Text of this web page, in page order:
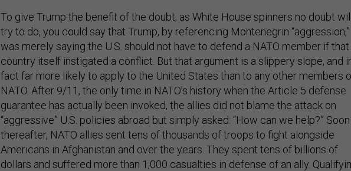
To give Trump the benefit of the doubt, as White House spinners no doubt
try to do, you could say that Trump, by referencing Montenegrin “aggression,”
was merely saying the U.S. should not have to defend a NATO member if that
country itself instigated a conflict. But that argument is a slippery slope, and
fact far more likely to apply to the United States than to any other members
NATO. After 9/11, the only time in NATO’s history when the Article 5 defense
guarantee has actually been invoked, the allies did not blame the attack on
“aggressive” U.S. policies abroad but simply asked: “How can we help?” Soon
thereafter, NATO allies sent tens of thousands of troops to fight alongside
Americans in Afghanistan and over the years. They spent tens of billions of
dollars and suffered more than 1,000 casualties in defense of an ally.